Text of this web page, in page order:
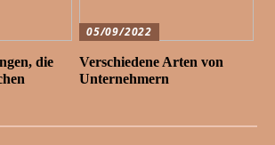
die
05/09/2022
Verschiedene Arten von
Unternehmern